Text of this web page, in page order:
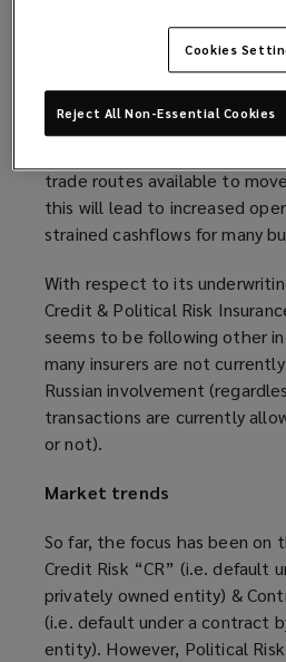
are still playing out, Russia’s
subsequent sanctions have
commodity prices and further
chains. Both of these issues
trade routes available to
this will lead to increased
strained cashflows for many
With respect to its
Credit & Political Risk
seems to be following other
many insurers are not
Russian involvement
transactions are currently
or not).
Market trends
So far, the focus has been on
Credit Risk “CR” (i.e. default
privately owned entity) &
(i.e. default under a contract
entity). However, Political
Cookies
Reject All Non-Essential Cookies